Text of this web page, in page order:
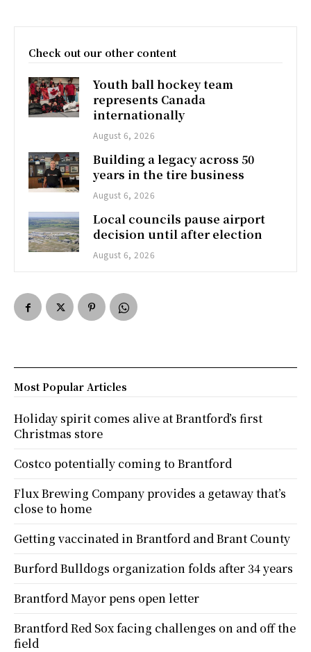
Check out our other content
Youth ball hockey team
represents Canada
internationally
August 6, 2026
Building a legacy across 50
years in the tire business
August 6, 2026
Local councils pause airport
decision until after election
August 6, 2026
Most Popular Articles
Holiday spirit comes alive at Brantford’s first
Christmas store
Costco potentially coming to Brantford
Flux Brewing Company provides a getaway that’s
close to home
Getting vaccinated in Brantford and Brant County
Burford Bulldogs organization folds after 34 years
Brantford Mayor pens open letter
Brantford Red Sox facing challenges on and off the
field